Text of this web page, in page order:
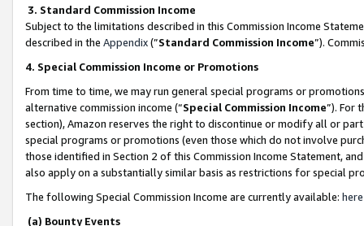
3. Standard Commission Income
Subject to the limitations described in this Commission Income
described in the Appendix(”Standard Commission Income”).
4. Special Commission Income or Promotions
From time to time, we may run general special programs or
alternative commission income (“Special Commission Income”). For
section), Amazon reserves the right to discontinue or modify all or
special programs or promotions (even those which do not involve
those identified in Section 2 of this Commission Income Statement,
also apply on a substantially similar basis as restrictions for special
The following Special Commission Income are currently available: here
(a) Bounty Events